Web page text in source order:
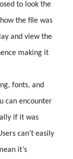
to look the
the file was
and view the
making it
fonts, and
can encounter
if it was
can’t easily
it’s